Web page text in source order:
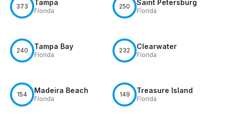
373 Tampa
Florida
250 Saint Petersburg
Florida
240 Tampa Bay
Florida
232 Clearwater
Florida
154 Madeira Beach
Florida
149 Treasure Island
Florida